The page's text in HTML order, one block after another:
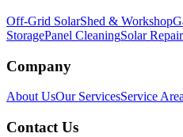
Off-Grid SolarShed & Workshop
StoragePanel CleaningSolar
Company
About UsOur ServicesService
Contact Us